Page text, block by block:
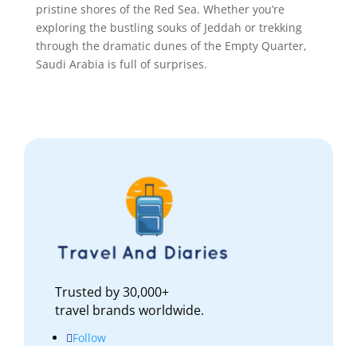
pristine shores of the Red Sea. Whether you’re
exploring the bustling souks of Jeddah or trekking
through the dramatic dunes of the Empty Quarter,
Saudi Arabia is full of surprises.
Trusted by 30,000+
travel brands worldwide.
Follow